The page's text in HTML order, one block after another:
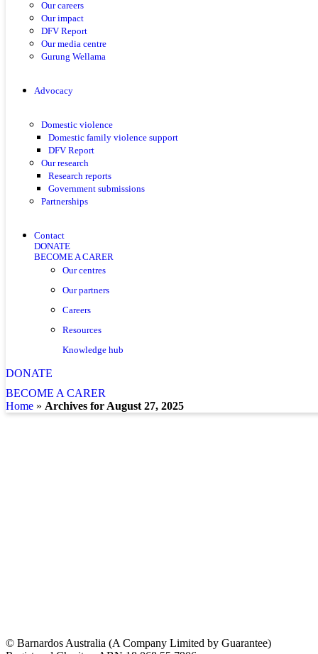
Our careers
Our impact
DFV Report
Our media centre
Gurung Wellama
Advocacy
Domestic violence
Domestic family violence support
DFV Report
Our research
Research reports
Government submissions
Partnerships
Contact
DONATE
BECOME A CARER
Our centres
Our partners
Careers
Resources
Knowledge hub
DONATE
BECOME A CARER
home » Archives for August 27, 2025
© Barnardos Australia (A Company Limited by Guarantee)